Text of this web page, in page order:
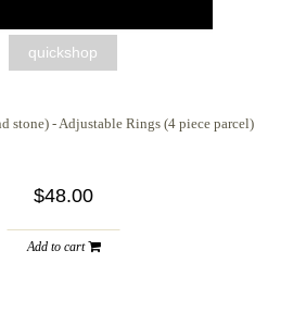
quickshop
stone) - Adjustable Rings (4 piece parcel)
$48.00
Add to cart